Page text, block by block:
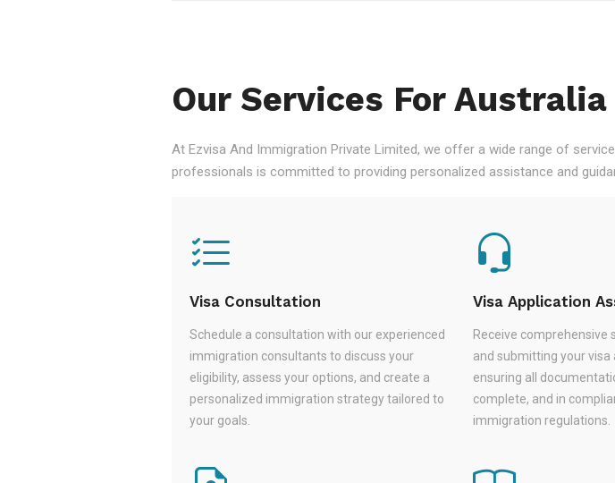
Our Services For Australia
At Ezvisa And Immigration Private Limited, we offer a wide range of
professionals is committed to providing personalized assistance and
Visa Consultation
Schedule a consultation with our experienced
immigration consultants to discuss your
eligibility, assess your options, and create a
personalized immigration strategy tailored to
your goals.
Visa Application
Receive comprehensive
and submitting your visa
ensuring all
complete, and in
immigration regulations.